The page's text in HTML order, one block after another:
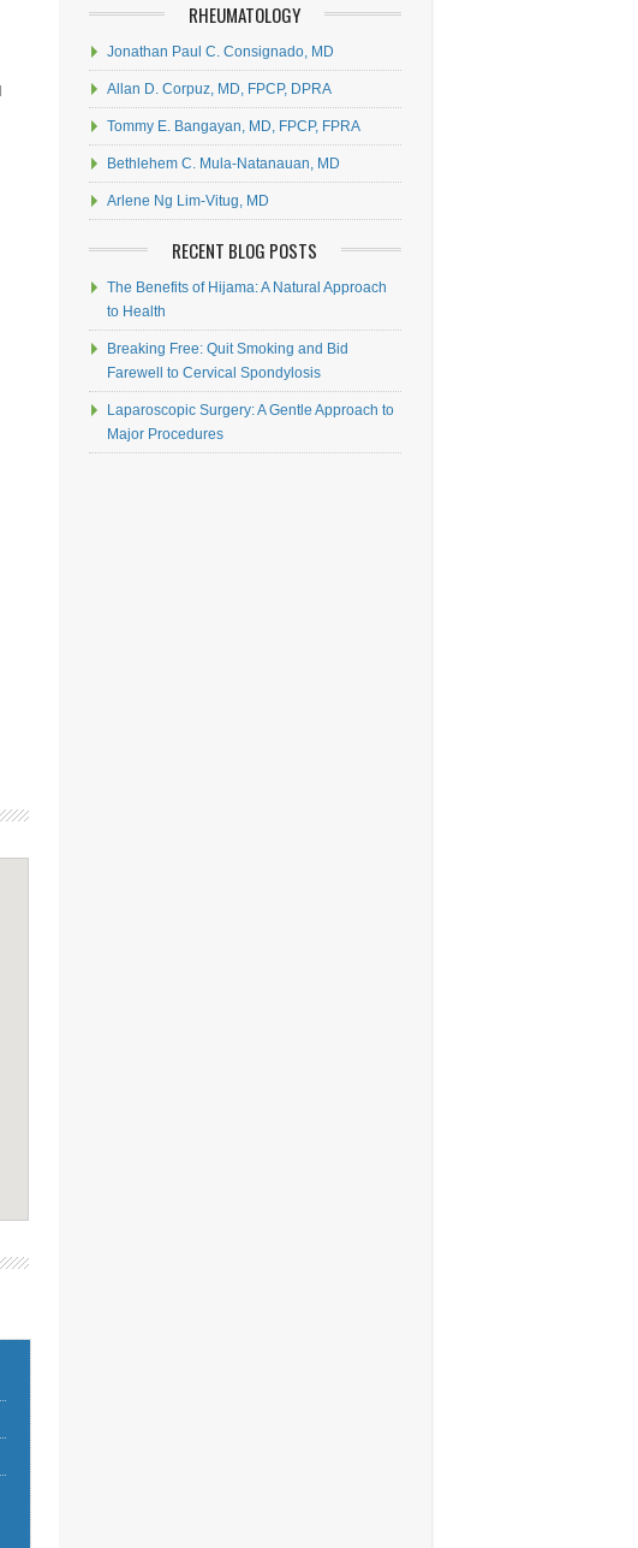
RHEUMATOLOGY
Jonathan Paul C. Consignado, MD
Allan D. Corpuz, MD, FPCP, DPRA
Tommy E. Bangayan, MD, FPCP, FPRA
Bethlehem C. Mula-Natanauan, MD
Arlene Ng Lim-Vitug, MD
RECENT BLOG POSTS
The Benefits of Hijama: A Natural Approach
to Health
Breaking Free: Quit Smoking and Bid
Farewell to Cervical Spondylosis
Laparoscopic Surgery: A Gentle Approach to
Major Procedures